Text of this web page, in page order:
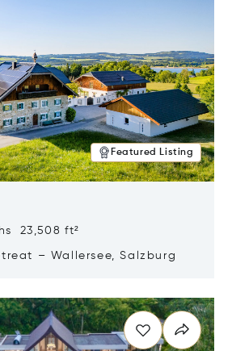
Featured Listing
23,508 ft²
– Wallersee, Salzburg